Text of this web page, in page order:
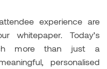
experience are
whitepaper. Today’s
more than just a
personalised